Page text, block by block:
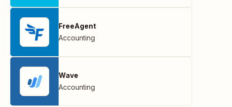
FreeAgent
Accounting
Wave
Accounting